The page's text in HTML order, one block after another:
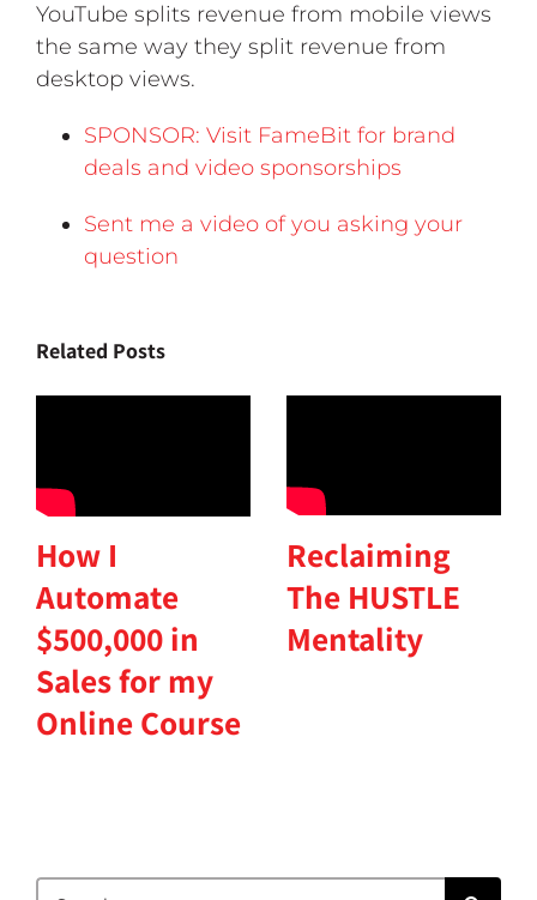
YouTube splits revenue from mobile views
the same way they split revenue from
desktop views.
SPONSOR: Visit FameBit for brand
deals and video sponsorships
Sent me a video of you asking your
question
Related Posts
How I
Automate
$500,000 in
Sales for my
Online Course
Reclaiming
The HUSTLE
Mentality